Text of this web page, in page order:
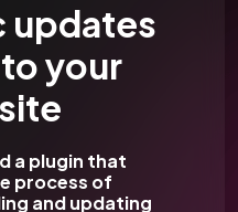
updates
your
a plugin that
process of
and updating